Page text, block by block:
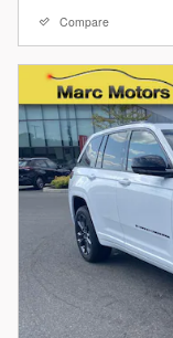
Compare